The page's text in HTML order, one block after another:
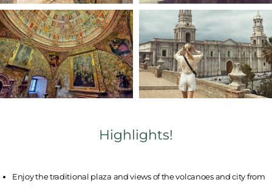
Highlights!
Enjoy the traditional plaza and views of the volcanoes and city from